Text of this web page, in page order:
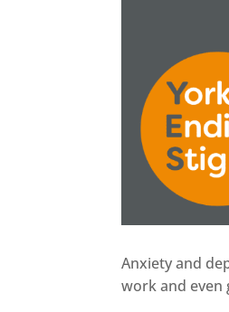
Anxiety and
work and even